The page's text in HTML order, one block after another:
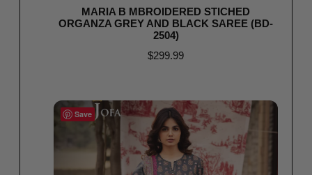
MARIA B MBROIDERED STICHED
ORGANZA GREY AND BLACK SAREE (BD-
2504)
$299.99
Save